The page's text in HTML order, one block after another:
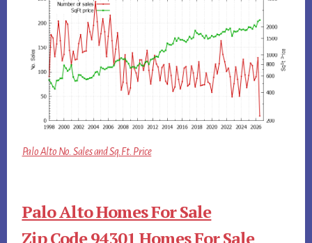
Palo Alto No. Sales and Sq.Ft. Price
Palo Alto Homes For Sale
Zip Code 94301 Homes For Sale